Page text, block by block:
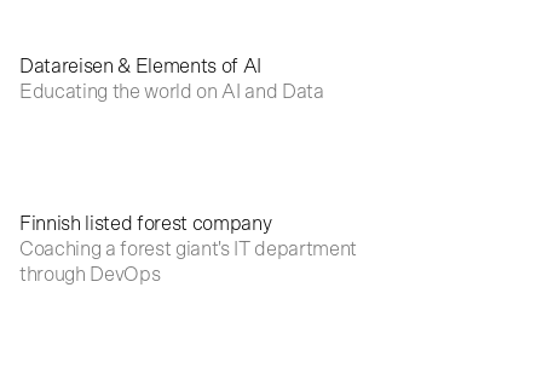
Datareisen & Elements of AI
Educating the world on AI and Data
Finnish listed forest company
Coaching a forest giant's IT department
through DevOps